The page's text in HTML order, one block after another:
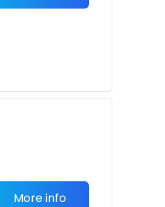
More info